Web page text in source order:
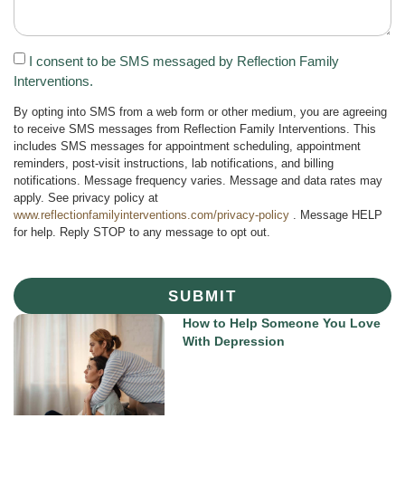
I consent to be SMS messaged by Reflection Family
Interventions.
By opting into SMS from a web form or other medium, you are agreeing
to receive SMS messages from Reflection Family Interventions. This
includes SMS messages for appointment scheduling, appointment
reminders, post-visit instructions, lab notifications, and billing
notifications. Message frequency varies. Message and data rates may
apply. See privacy policy at
www.reflectionfamilyinterventions.com/privacy-policy . Message HELP
for help. Reply STOP to any message to opt out.
SUBMIT
How to Help Someone You Love
With Depression